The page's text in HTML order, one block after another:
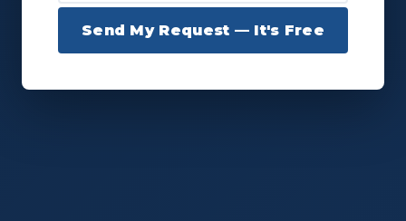
Send My Request — It's Free